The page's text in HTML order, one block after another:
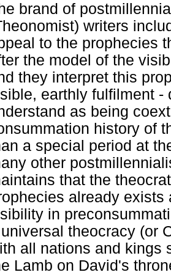
brand of
writers
to the prophecies
the model of the
they interpret this
earthly fulfilment -
as being
history of
a special period at
other
that the
already
in
theocracy (or
all nations and kings
Lamb on David's